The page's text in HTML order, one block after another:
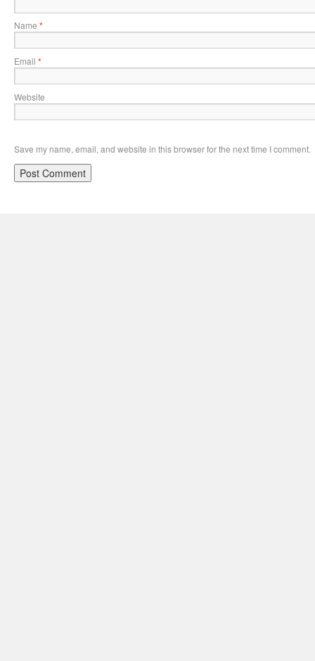
Name *
Email *
Website
Save my name, email, and website in this browser for the next time I comment.